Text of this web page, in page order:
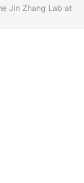
Jin Zhang Lab at